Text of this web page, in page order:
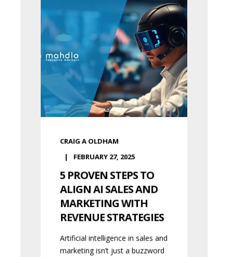
CRAIG A OLDHAM
FEBRUARY 27, 2025
5 PROVEN STEPS TO
ALIGN AI SALES AND
MARKETING WITH
REVENUE STRATEGIES
Artificial intelligence in sales and
marketing isn’t just a buzzword